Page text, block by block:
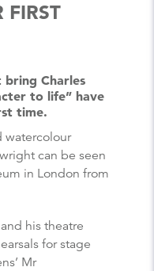
FIRST
bring Charles
to life” have
time.
watercolour
can be seen
in London from
his theatre
for stage
Mr